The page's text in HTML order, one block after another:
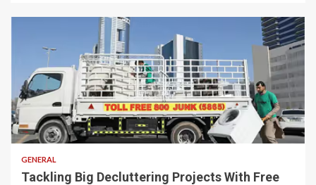
2 min read
GENERAL
Tackling Big Decluttering Projects With Free